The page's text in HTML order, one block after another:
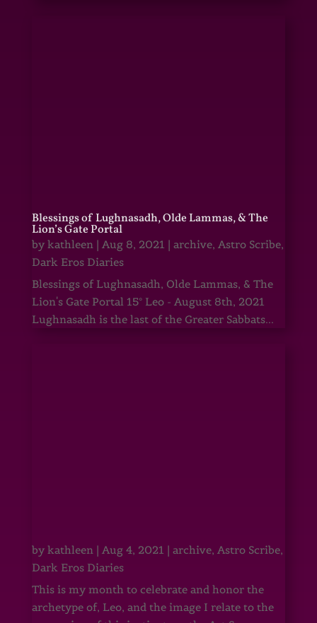
Blessings of Lughnasadh, Olde Lammas, & The
Lion’s Gate Portal
by kathleen| Aug 8, 2021 | archive, Astro Scribe,
Dark Eros Diaries
Blessings of Lughnasadh, Olde Lammas, & The
Lion's Gate Portal 15° Leo - August 8th, 2021
Lughnasadh is the last of the Greater Sabbats...
by kathleen| Aug 4, 2021 | archive, Astro Scribe,
Dark Eros Diaries
This is my month to celebrate and honor the
archetype of, Leo, and the image I relate to the